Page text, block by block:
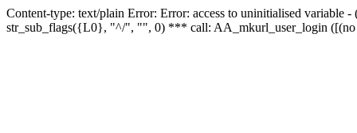
Content-type: text/plain Error: Error: access to uninitialised
str_sub_flags({L0}, "^/", "", 0) *** call: AA_mkurl_user_login ([(no